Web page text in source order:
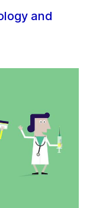
and